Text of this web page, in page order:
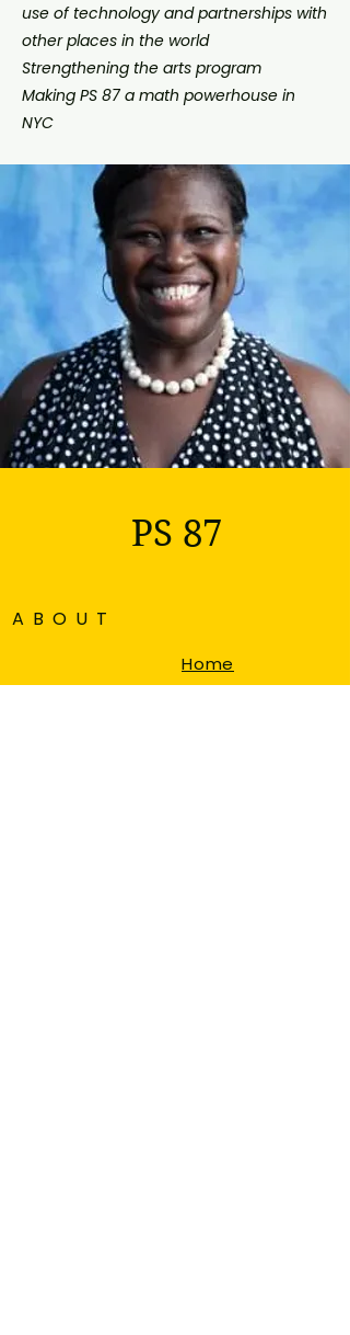
use of technology and partnerships with
other places in the world
Strengthening the arts program
Making PS 87 a math powerhouse in
NYC
PS 87
ABOUT
Home